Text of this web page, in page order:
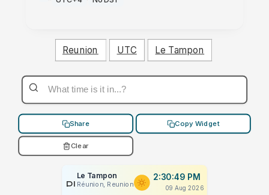
Reunion UTC Le Tampon
Share Copy Widget
Clear
PLACEHOLDER
Le Tampon
Réunion, Reunion
2:30:49 PM
09 Aug 2026